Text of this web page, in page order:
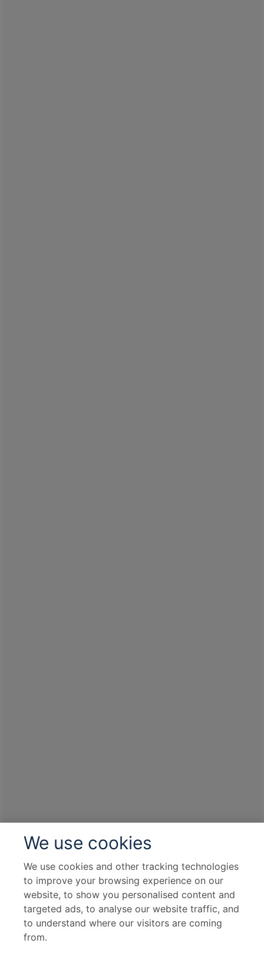
We use cookies
We use cookies and other tracking technologies
to improve your browsing experience on our
website, to show you personalised content and
targeted ads, to analyse our website traffic, and
to understand where our visitors are coming
from.